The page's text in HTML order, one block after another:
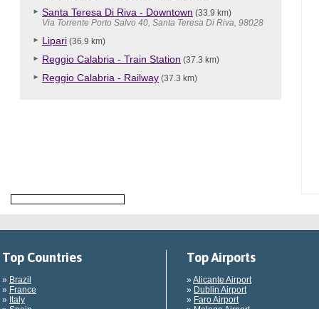
Santa Teresa Di Riva - Downtown (33.9 km)
Via Torrente Porto Salvo 40, Santa Teresa Di Riva, 98028
Lipari (36.9 km)
Reggio Calabria - Train Station (37.3 km)
Reggio Calabria - Railway (37.3 km)
Top Countries
» Brazil
» France
» Italy
Top Airports
» Alicante Airport
» Dublin Airport
» Faro Airport